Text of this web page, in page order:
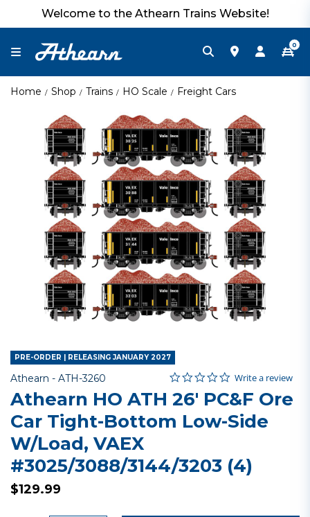
Welcome to the Athearn Trains Website!
0
Home Shop Trains HO Scale Freight Cars
PRE-ORDER | RELEASING JANUARY 2027
Athearn - Item No.
ATH-3260 5 out of 5 Customer Rating
0.0 star rating
Write a review
Athearn HO ATH 26' PC&F Ore
Car Tight-Bottom Low-Side
W/Load, VAEX
#3025/3088/3144/3203 (4)
$129.99